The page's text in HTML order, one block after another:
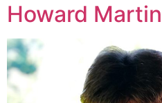
Howard Martin